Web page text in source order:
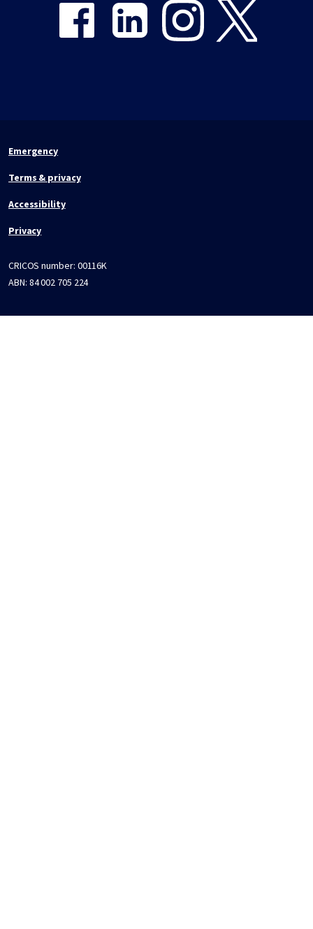
Emergency
Terms & privacy
Accessibility
Privacy
CRICOS number: 00116K
ABN: 84 002 705 224